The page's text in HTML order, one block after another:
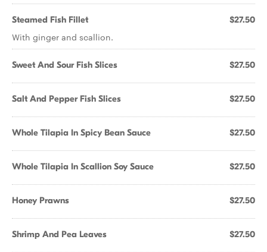
Steamed Fish Fillet $27.50
With ginger and scallion.
Sweet And Sour Fish Slices $27.50
Salt And Pepper Fish Slices $27.50
Whole Tilapia In Spicy Bean Sauce $27.50
Whole Tilapia In Scallion Soy Sauce $27.50
Honey Prawns $27.50
Shrimp And Pea Leaves $27.50